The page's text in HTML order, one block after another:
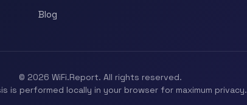
Blog
© 2026 WiFi.Report. All rights reserved.
is performed locally in your browser for maximum privacy.